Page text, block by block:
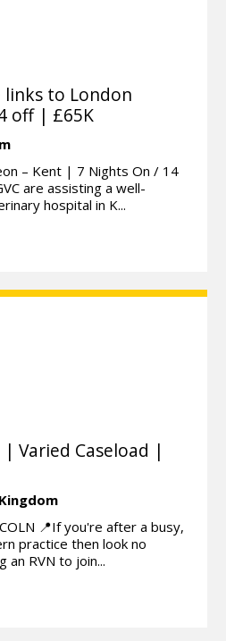
links to London
off | £65K
– Kent | 7 Nights On / 14
are assisting a well-
hospital in K...
Varied Caseload |
📍If you're after a busy,
practice then look no
an RVN to join...